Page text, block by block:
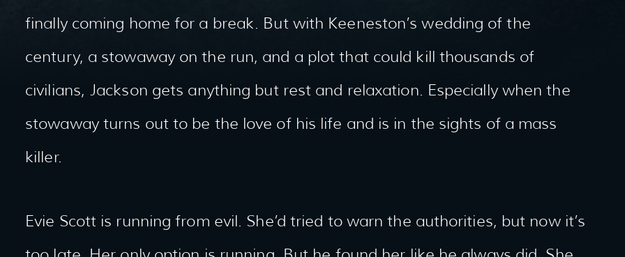
finally coming home for a break. But with Keeneston’s wedding of the
century, a stowaway on the run, and a plot that could kill thousands of
civilians, Jackson gets anything but rest and relaxation. Especially when the
stowaway turns out to be the love of his life and is in the sights of a mass
killer.
Evie Scott is running from evil. She’d tried to warn the authorities, but now it’s